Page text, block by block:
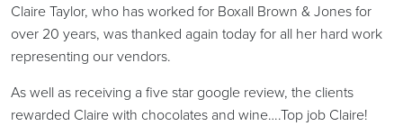
Claire Taylor, who has worked for Boxall Brown & Jones for
over 20 years, was thanked again today for all her hard work
representing our vendors.
As well as receiving a five star google review, the clients
rewarded Claire with chocolates and wine….Top job Claire!